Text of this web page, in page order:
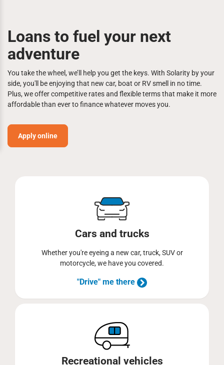
Loans to fuel your next
adventure
You take the wheel, we’ll help you get the keys. With Solarity by your
side, you'll be enjoying that new car, boat or RV smell in no time.
Plus, we offer competitive rates and flexible terms that make it more
affordable than ever to finance whatever moves you.
Apply online
Cars and trucks
Whether you're eyeing a new car, truck, SUV or
motorcycle, we have you covered.
"Drive" me there
Recreational vehicles